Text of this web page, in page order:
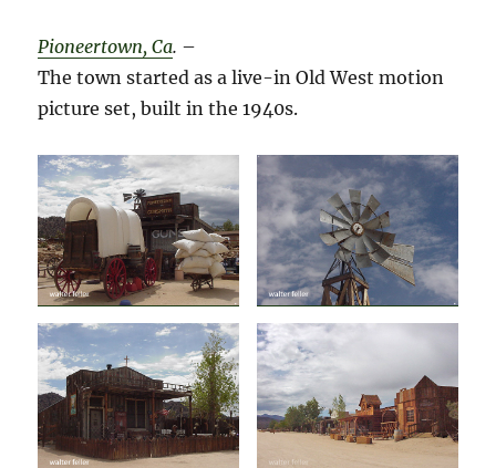
Pioneertown, Ca. –
The town started as a live-in Old West motion
picture set, built in the 1940s.